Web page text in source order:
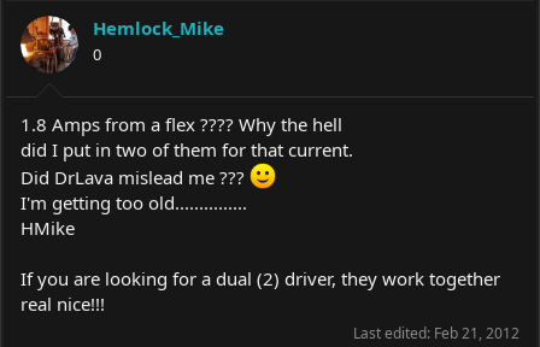
Hemlock_Mike
0
1.8 Amps from a flex ???? Why the hell
did I put in two of them for that current.
Did DrLava mislead me ???
I'm getting too old...............
HMike
If you are looking for a dual (2) driver, they work together
real nice!!!
Last edited: Feb 21, 2012